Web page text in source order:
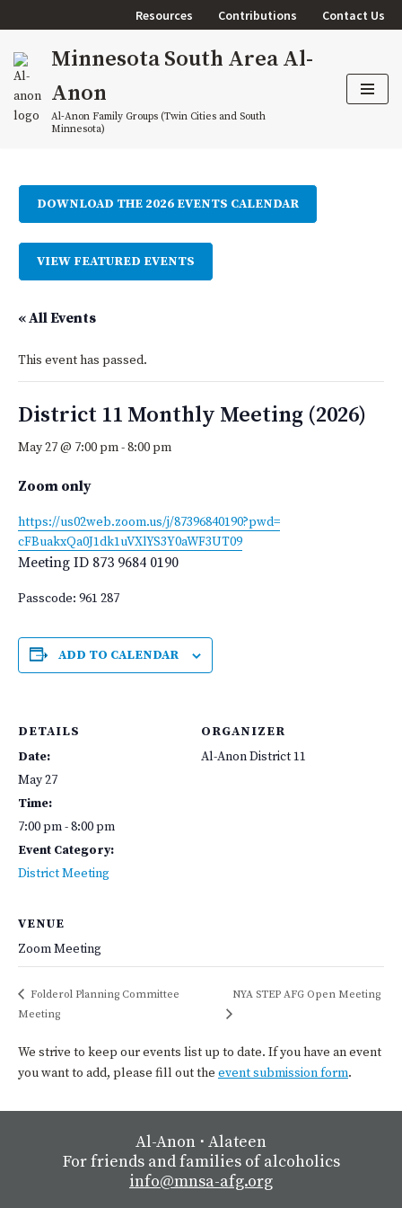
to
content
Resources Contributions Contact Us
Minnesota South Area Al-
Anon
Al-Anon Family Groups (Twin Cities and South
Minnesota)
DOWNLOAD THE 2026 EVENTS CALENDAR
VIEW FEATURED EVENTS
« All Events
This event has passed.
District 11 Monthly Meeting (2026)
May 27 @ 7:00 pm-8:00 pm
Zoom only
https://us02web.zoom.us/j/87396840190?pwd=
cFBuakxQa0J1dk1uVXlYS3Y0aWF3UT09
Meeting ID 873 9684 0190
Passcode: 961 287
ADD TO CALENDAR
DETAILS
Date:
May 27
Time:
7:00 pm - 8:00 pm
Event Category:
District Meeting
ORGANIZER
Al-Anon District 11
VENUE
Zoom Meeting
Folderol Planning Committee
Meeting
NYA STEP AFG Open Meeting
We strive to keep our events list up to date. If you have an event
you want to add, please fill out the event submission form.
Al-Anon ⋅ Alateen
For friends and families of alcoholics
info@mnsa-afg.org